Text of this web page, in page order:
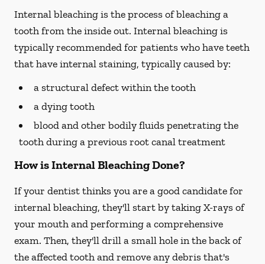
Internal bleaching is the process of bleaching a
tooth from the inside out. Internal bleaching is
typically recommended for patients who have teeth
that have internal staining, typically caused by:
a structural defect within the tooth
a dying tooth
blood and other bodily fluids penetrating the
tooth during a previous root canal treatment
How is Internal Bleaching Done?
If your dentist thinks you are a good candidate for
internal bleaching, they'll start by taking X-rays of
your mouth and performing a comprehensive
exam. Then, they'll drill a small hole in the back of
the affected tooth and remove any debris that's